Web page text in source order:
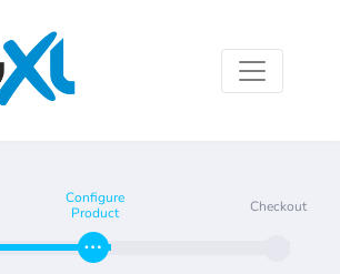
Configure
Product
Checkout